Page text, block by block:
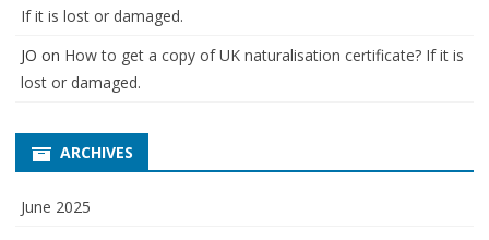
If it is lost or damaged.
JO on How to get a copy of UK naturalisation certificate? If it is
lost or damaged.
ARCHIVES
June 2025